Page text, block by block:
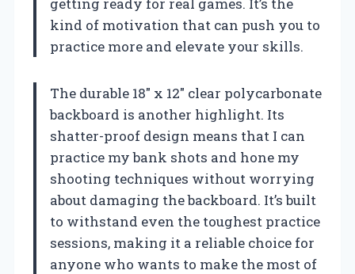
kind of motivation that can push you to
practice more and elevate your skills.
The durable 18″ x 12″ clear polycarbonate
backboard is another highlight. Its
shatter-proof design means that I can
practice my bank shots and hone my
shooting techniques without worrying
about damaging the backboard. It’s built
to withstand even the toughest practice
sessions, making it a reliable choice for
anyone who wants to make the most of